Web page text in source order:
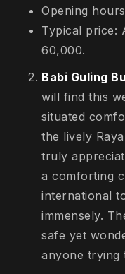
Opening
Typical price:
60,000.
Babi Guling
will find this
situated
the lively
truly
a comforting
international
immensely.
safe yet
anyone trying